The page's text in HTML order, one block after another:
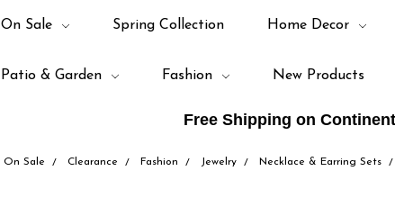
Free Shipping on
On Sale Spring Collection Home Decor
Patio & Garden Fashion New Products
On Sale Clearance Fashion Jewelry Necklace & Earring Sets